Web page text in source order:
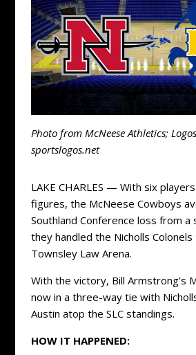
Photo from McNeese Athletics;
sportslogos.net
LAKE CHARLES — With six
figures, the McNeese Cowboys
Southland Conference loss from a
they handled the Nicholls
Townsley Law Arena.
With the victory, Bill Armstrong’s
now in a three-way tie with
Austin atop the SLC standings.
HOW IT HAPPENED: